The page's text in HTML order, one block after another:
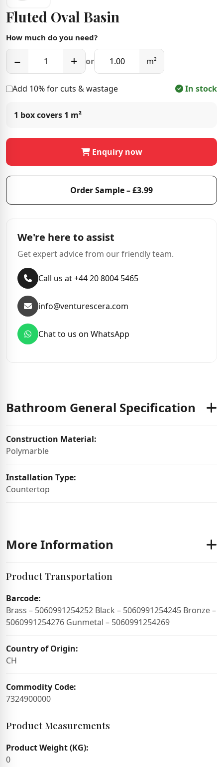
Fluted Oval Basin
How much do you need?
− + or m²
Add 10% for cuts & wastage In stock
1 box covers 1 m²
Enquiry now
Order Sample – £3.99
We're here to assist
Get expert advice from our friendly team.
Call us at +44 20 8004 5465
info@venturescera.com
Chat to us on WhatsApp
Bathroom General Specification
Construction Material:
Polymarble
Installation Type:
Countertop
More Information
Product Transportation
Barcode:
Brass – 5060991254252 Black – 5060991254245 Bronze –
5060991254276 Gunmetal – 5060991254269
Country of Origin:
CH
Commodity Code:
7324900000
Product Measurements
Product Weight (KG):
0